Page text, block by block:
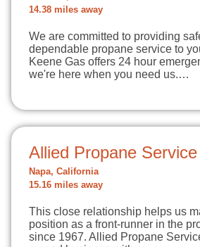
14.38 miles away
We are committed to providing
dependable propane service to
Keene Gas offers 24 hour
we're here when you need us.…
Allied Propane Service
Napa, California
15.16 miles away
This close relationship helps us
position as a front-runner in the
since 1967. Allied Propane